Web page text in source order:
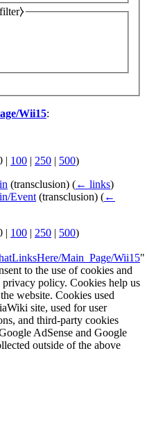
Wii15:
| 100 | 250 | 500)
(transclusion) (← links)
Event (transclusion) (←
| 100 | 250 | 500)
Main_Page/Wii15"
to the use of cookies and
policy. Cookies help us
website. Cookies used
site, used for user
and third-party cookies
AdSense and Google
outside of the above